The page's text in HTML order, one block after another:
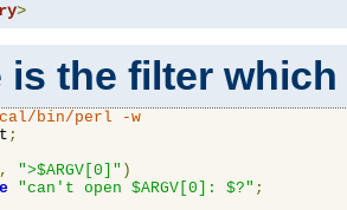
>
is the filter
bin/perl -w
;
, ">$ARGV[0]" )
"can't open $ARGV[0]: $?" ;